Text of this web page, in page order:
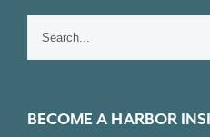
BECOME A HARBOR